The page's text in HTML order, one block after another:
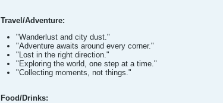
Travel/Adventure:
"Wanderlust and city dust."
"Adventure awaits around every corner."
"Lost in the right direction."
"Exploring the world, one step at a time."
"Collecting moments, not things."
Food/Drinks: